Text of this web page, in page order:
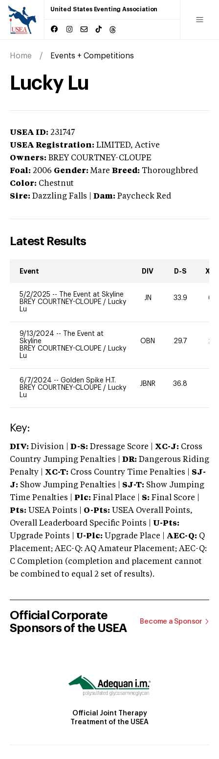
United States Eventing Association
Home Events + Competitions
Lucky Lu
USEA ID: 231747
USEA Registration: LIMITED, Active
Owners: BREY COURTNEY-CLOUPE
Foal: 2006 Gender: Mare Breed: Thoroughbred
Color: Chestnut
Sire: Dazzling Falls Dam: Paycheck Red
Latest Results
Event DIV D-S XC-
5/2/2025 --
The Event at Skyline
BREY COURTNEY-CLOUPE / Lucky
Lu
JN 33.9 60
9/13/2024 --
The Event at
Skyline
BREY COURTNEY-CLOUPE / Lucky
Lu
OBN 29.7 20
6/7/2024 -- Golden Spike H.T.
BREY COURTNEY-CLOUPE / Lucky
Lu
JBNR 36.8
Key:
DIV: Division | D-S: Dressage Score | XC-J: Cross
Country Jumping Penalties |
DR: Dangerous Riding
Penalty | XC-T: Cross Country Time Penalties | SJ-
J: Show Jumping Penalties | SJ-T: Show Jumping
Time Penalties |
Plc: Final Place | S: Final Score |
Pts: USEA Points | O-Pts: USEA Overall Points,
Overall Leaderboard Specific Points | U-Pts:
Upgrade Points | U-Plc: Upgrade Place | AEC-Q: Q
Placement; AEC-Q: AQ Amateur Placement; AEC-Q:
C Completion (completion and placement cannot
be combined to equal 2 set of results).
Official Corporate
Sponsors of the USEA
Become a Sponsor
Official Joint Therapy
Treatment of the USEA